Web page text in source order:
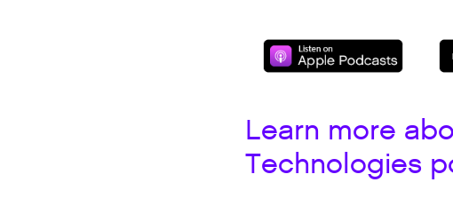
Learn more
Technologies